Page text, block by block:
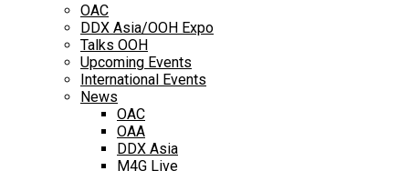
OAC
DDX Asia/OOH Expo
Talks OOH
Upcoming Events
International Events
News
OAC
OAA
DDX Asia
M4G Live